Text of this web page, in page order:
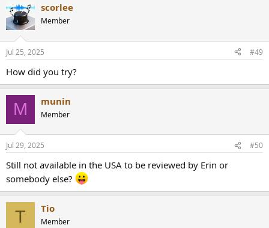
scorlee
Member
Jul 25, 2025 #49
How did you try?
M munin
Member
Jul 29, 2025 #50
Still not available in the USA to be reviewed by Erin or
somebody else?
T Tio
Member